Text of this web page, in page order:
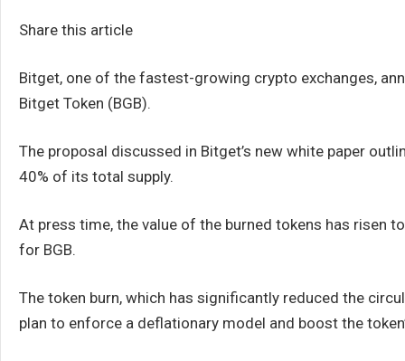
Share this article
Bitget, one of the fastest-growing crypto exchanges,
Bitget Token (BGB).
The proposal discussed in Bitget’s new white paper
40% of its total supply.
At press time, the value of the burned tokens has risen
for BGB.
The token burn, which has significantly reduced the
plan to enforce a deflationary model and boost the